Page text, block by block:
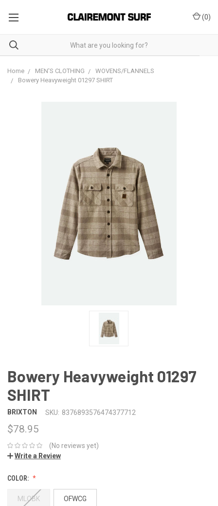
(0)
Home MEN'S CLOTHING
WOVENS/FLANNELS
Bowery Heavyweight 01297 SHIRT
Bowery Heavyweight 01297
SHIRT
BRIXTON SKU: 8376893576474377712
$78.95
(No reviews yet)
Write a Review
COLOR:
MLOBK OFWCG